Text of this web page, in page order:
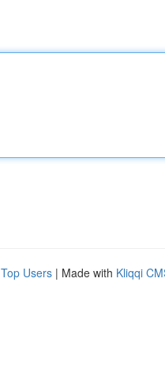
Top Users | Made with Kliqqi